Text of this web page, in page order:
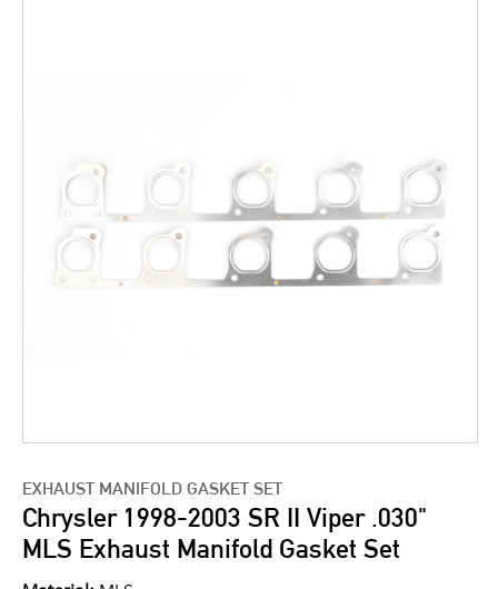
EXHAUST MANIFOLD GASKET SET
Chrysler 1998-2003 SR II Viper .030"
MLS Exhaust Manifold Gasket Set